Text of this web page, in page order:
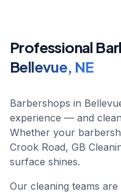
Professional
Bellevue, NE
Barbershops in
experience — and
Whether your
Crook Road, GB
surface shines.
Our cleaning teams